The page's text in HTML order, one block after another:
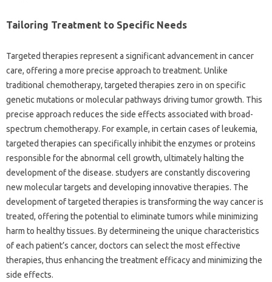
Tailoring Treatment to Specific Needs
Targeted therapies represent a significant advancement in cancer
care, offering a more precise approach to treatment. Unlike
traditional chemotherapy, targeted therapies zero in on specific
genetic mutations or molecular pathways driving tumor growth. This
precise approach reduces the side effects associated with broad-
spectrum chemotherapy. For example, in certain cases of leukemia,
targeted therapies can specifically inhibit the enzymes or proteins
responsible for the abnormal cell growth, ultimately halting the
development of the disease. studyers are constantly discovering
new molecular targets and developing innovative therapies. The
development of targeted therapies is transforming the way cancer is
treated, offering the potential to eliminate tumors while minimizing
harm to healthy tissues. By determineing the unique characteristics
of each patient’s cancer, doctors can select the most effective
therapies, thus enhancing the treatment efficacy and minimizing the
side effects.